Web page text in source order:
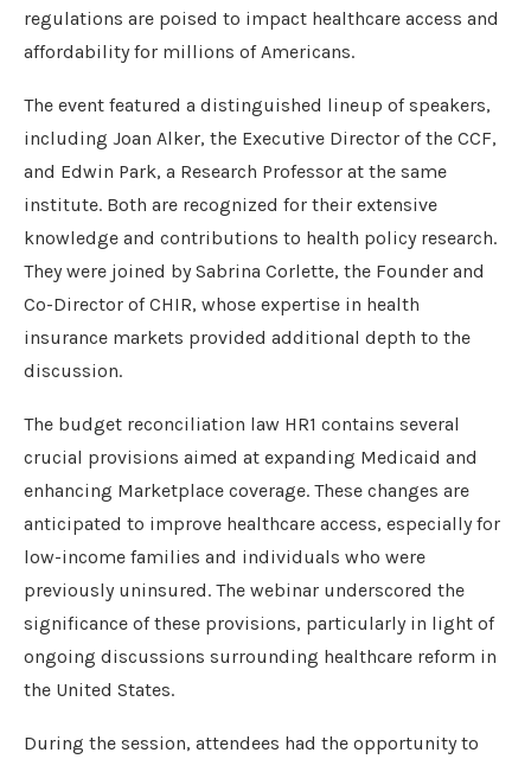
regulations are poised to impact healthcare access and
affordability for millions of Americans.
The event featured a distinguished lineup of speakers,
including Joan Alker, the Executive Director of the CCF,
and Edwin Park, a Research Professor at the same
institute. Both are recognized for their extensive
knowledge and contributions to health policy research.
They were joined by Sabrina Corlette, the Founder and
Co-Director of CHIR, whose expertise in health
insurance markets provided additional depth to the
discussion.
The budget reconciliation law HR1 contains several
crucial provisions aimed at expanding Medicaid and
enhancing Marketplace coverage. These changes are
anticipated to improve healthcare access, especially for
low-income families and individuals who were
previously uninsured. The webinar underscored the
significance of these provisions, particularly in light of
ongoing discussions surrounding healthcare reform in
the United States.
During the session, attendees had the opportunity to